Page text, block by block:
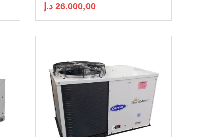
26.000,00 د.إ